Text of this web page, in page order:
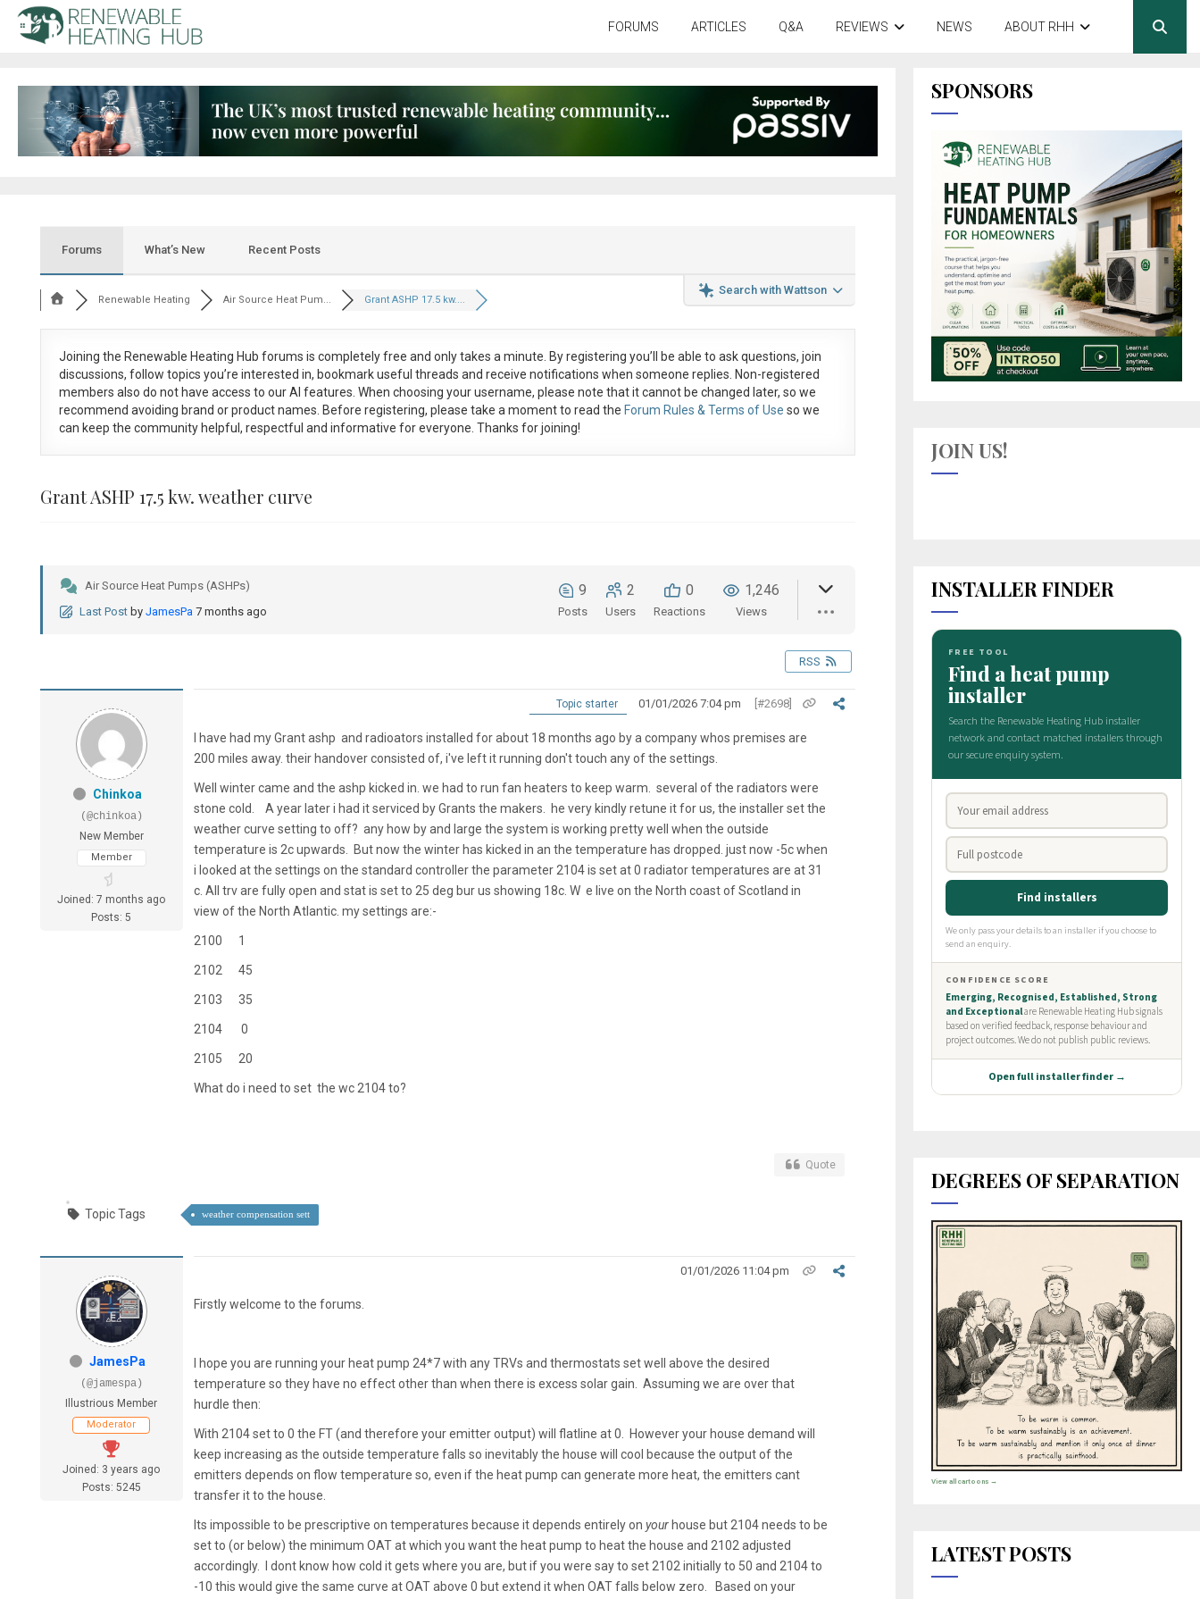
FORUMS ARTICLES Q&A REVIEWS NEWS ABOUT RHH
Forums What’s New Recent Posts
Search with Wattson
Renewable Heating Air Source Heat Pum... Grant ASHP 17.5 kw....
Joining the Renewable Heating Hub forums is completely free and only takes a minute. By registering you’ll be able to ask questions, join
discussions, follow topics you’re interested in, bookmark useful threads and receive notifications when someone replies. Non-registered
members also do not have access to our AI features. When choosing your username, please note that itcannot be changed later, so we
recommend avoiding brand or product names. Before registering, please take a moment to read the Forum Rules & Terms of Use so we
can keep the community helpful, respectful and informative for everyone. Thanks for joining!
Grant ASHP 17.5 kw. weather curve
Air Source Heat Pumps (ASHPs)
Last Post by JamesPa 7 months ago
9
Posts
2
Users
0
Reactions
1,246
Views
RSS
Chinkoa
(@chinkoa)
New Member
Member
Joined: 7 months ago
Posts: 5
Topic starter 01/01/2026 7:04 pm [#2698]
I have had my Grant ashp and radioators installed for about 18 months ago by a company whos premises are
200 miles away. their handover consisted of, i've left it running don't touch any of the settings.
Well winter came and the ashp kicked in. we had to run fan heaters to keep warm. several of the radiators were
stone cold. A year later i had it serviced by Grants the makers. he very kindly retune it for us, the installer set the
weather curve setting to off? any how by and large the system is working pretty well when the outside
temperature is 2c upwards. But now the winter has kicked in an the temperature has dropped. just now -5c when
i looked at the settings on the standard controller the parameter 2104 is set at 0 radiator temperatures are at 31
c. All trv are fully open and stat is set to 25 deg bur us showing 18c. W e live on the North coast of Scotland in
view of the North Atlantic. my settings are:-
2100 1
2102 45
2103 35
2104 0
2105 20
What do i need to set the wc 2104 to?
Quote
Topic Tags weather compensation sett
JamesPa
(@jamespa)
Illustrious Member
Moderator
Joined: 3 years ago
Posts: 5245
01/01/2026 11:04 pm
Firstly welcome to the forums.
I hope you are running your heat pump 24*7 with any TRVs and thermostats set well above the desired
temperature so they have no effect other than when there is excess solar gain. Assuming we are over that
hurdle then:
With 2104 set to 0 the FT (and therefore your emitter output) will flatline at 0. However your house demand will
keep increasing as the outside temperature falls so inevitably the house will cool because the output of the
emitters depends on flow temperature so, even if the heat pump can generate more heat, the emitters cant
transfer it to the house.
Its impossible to be prescriptive on temperatures because it depends entirely on your house but 2104 needs to be
set to (or below) the minimum OAT at which you want the heat pump to heat the house and 2102 adjusted
accordingly. I dont know how cold it gets where you are, but if you were say to set 2102 initially to 50 and 2104 to
-10 this would give the same curve at OAT above 0 but extend it when OAT falls below zero. Based on your
SPONSORS
JOIN US!
INSTALLER FINDER
DEGREES OF SEPARATION
View all cartoons →
LATEST POSTS